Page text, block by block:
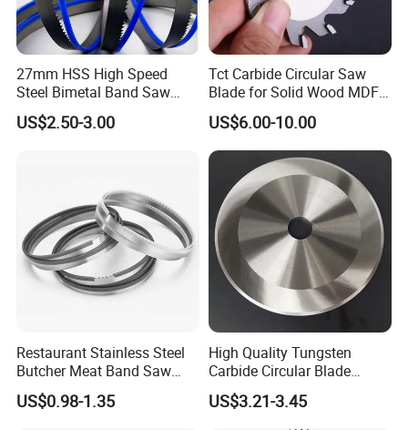
27mm HSS High Speed
Steel Bimetal Band Saw
Blades for Cutting Metal
US$2.50-3.00
Tct Carbide Circular Saw
Blade for Solid Wood MDF
Grooving
US$6.00-10.00
Restaurant Stainless Steel
Butcher Meat Band Saw
Blades
US$0.98-1.35
High Quality Tungsten
Carbide Circular Blade
Corrugated Slitter Knives
US$3.21-3.45